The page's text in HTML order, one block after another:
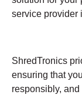
service provider
ShredTronics
ensuring that
responsibly,